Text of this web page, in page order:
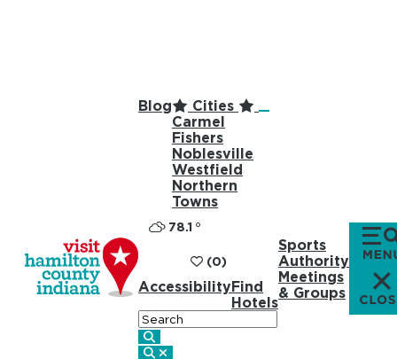
Blog
Cities
Carmel
Fishers
Noblesville
Westfield
Northern
Towns
78.1 °
(0)
AccessibilityFind
Hotels
Search
Sports
Authority
Meetings
& Groups